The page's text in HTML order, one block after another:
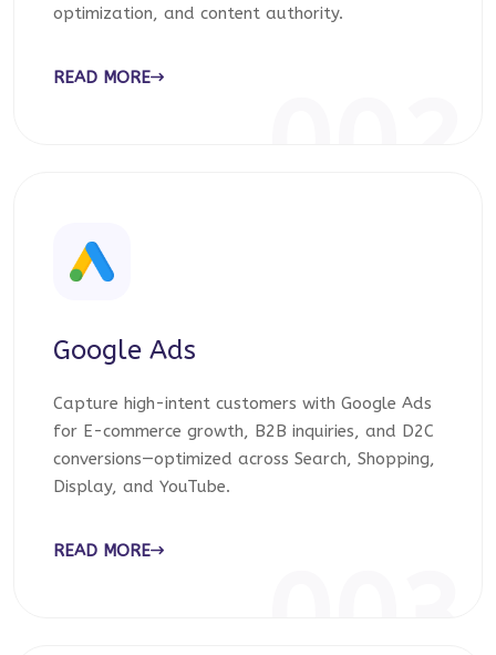
optimization, and content authority.
READ MORE
Google Ads
Capture high-intent customers with Google Ads
for E-commerce growth, B2B inquiries, and D2C
conversions—optimized across Search, Shopping,
Display, and YouTube.
READ MORE